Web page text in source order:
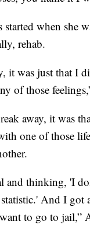
when she
rehab.
it was just that I
of those
away, it was
one of those
and thinking, 'I
And I got
to go to jail,”